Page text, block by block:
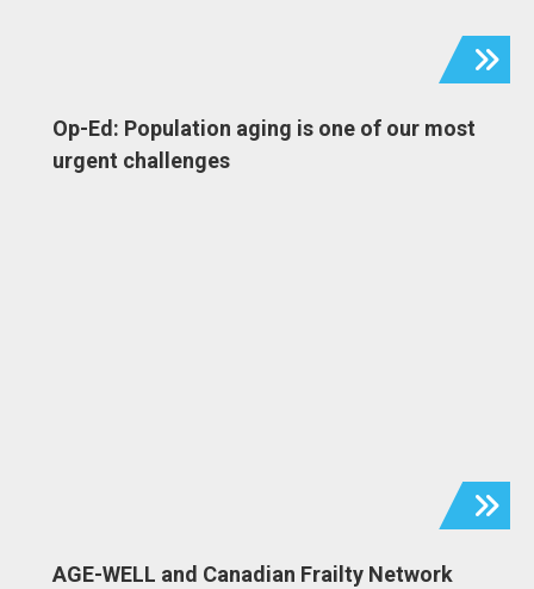
Op-Ed: Population aging is one of our most
urgent challenges
AGE-WELL and Canadian Frailty Network